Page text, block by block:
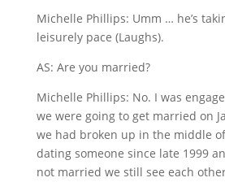
Michelle Phillips: Umm … he’s
leisurely pace (Laughs).
AS: Are you married?
Michelle Phillips: No. I was
we were going to get married on
we had broken up in the middle
dating someone since late 1999
not married we still see each